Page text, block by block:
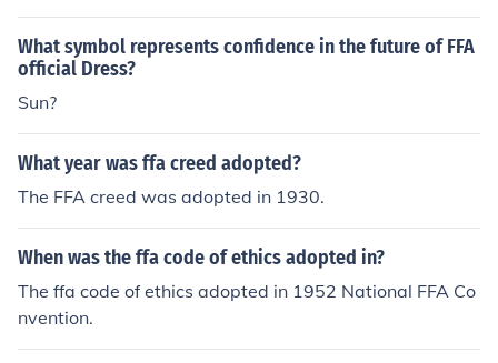
black dress shoes. For girls, the official dress includes a
white collared blouse, the blue FFA jacket, a black skirt
or slacks, and black dress shoes. Both genders are enco
uraged to wear appropriate attire that reflects professi
while wearing their official dress.
What symbol represents confidence in the future of FFA
official Dress?
Sun?
What year was ffa creed adopted?
The FFA creed was adopted in 1930.
When was the ffa code of ethics adopted in?
The ffa code of ethics adopted in 1952 National FFA Co
nvention.